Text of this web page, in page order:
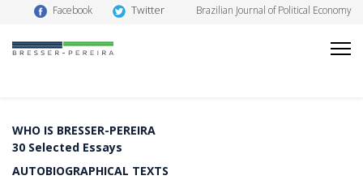
Facebook Twitter Brazilian Journal of Political Economy
WHO IS BRESSER-PEREIRA
30 Selected Essays
AUTOBIOGRAPHICAL TEXTS